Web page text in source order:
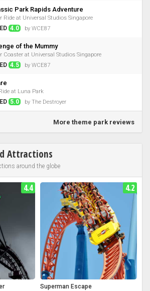
Park Rapids Adventure
Ride at Universal Studios Singapore
4.0 by WCE87
of the Mummy
Coaster at Universal Studios Singapore
4.5 by WCE87
at Luna Park
5.0 by The Destroyer
More theme park reviews
Attractions
around the globe
4.4 4.2
Superman Escape